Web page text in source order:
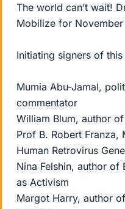
The world can’t wait!
Mobilize for
Initiating signers of
Mumia Abu-Jamal,
commentator
William Blum, author
Prof B. Robert
Human Retrovirus
Nina Felshin, author
as Activism
Margot Harry, author